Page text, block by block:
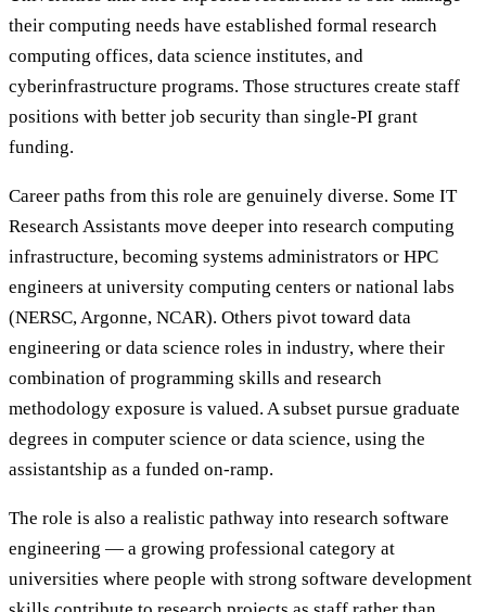
their computing needs have established formal research
computing offices, data science institutes, and
cyberinfrastructure programs. Those structures create staff
positions with better job security than single-PI grant
funding.
Career paths from this role are genuinely diverse. Some IT
Research Assistants move deeper into research computing
infrastructure, becoming systems administrators or HPC
engineers at university computing centers or national labs
(NERSC, Argonne, NCAR). Others pivot toward data
engineering or data science roles in industry, where their
combination of programming skills and research
methodology exposure is valued. A subset pursue graduate
degrees in computer science or data science, using the
assistantship as a funded on-ramp.
The role is also a realistic pathway into research software
engineering — a growing professional category at
universities where people with strong software development